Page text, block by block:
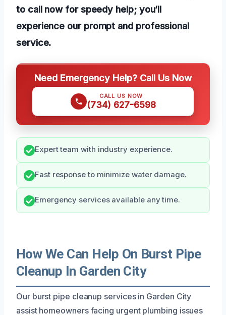
to call now for speedy help; you’ll
experience our prompt and professional
service.
Need Emergency Help? Call Us Now
CALL US NOW
(734) 627-6598
Expert team with industry experience.
Fast response to minimize water damage.
Emergency services available any time.
How We Can Help On Burst Pipe
Cleanup In Garden City
Our burst pipe cleanup services in Garden City
assist homeowners facing urgent plumbing issues